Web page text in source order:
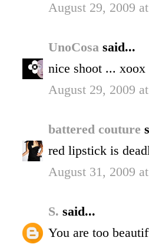
August 29, 2009
UnoCosa said...
nice shoot ... xoox
August 29, 2009
battered couture
red lipstick is
August 31, 2009
S. said...
You are too